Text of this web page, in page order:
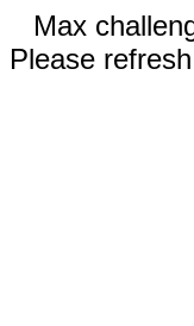
Max
Please